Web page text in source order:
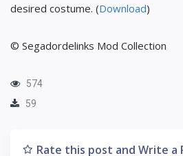
desired costume. (Download)
© Segadordelinks Mod Collection
574
59
Rate this post and Write a